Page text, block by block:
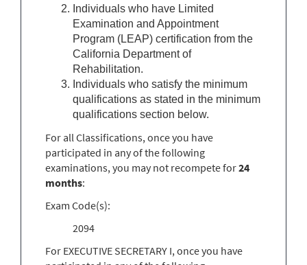
Individuals who have Limited
Examination and Appointment
Program (LEAP) certification from the
California Department of
Rehabilitation.
Individuals who satisfy the minimum
qualifications as stated in the minimum
qualifications section below.
For all Classifications, once you have
participated in any of the following
examinations, you may not recompete for24
months:
Exam Code(s):
2094
For EXECUTIVE SECRETARY I, once you have